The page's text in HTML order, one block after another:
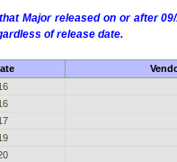
Major released on or after
of release date.